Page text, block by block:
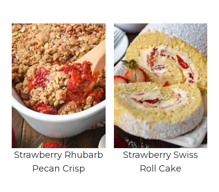
Strawberry Rhubarb
Pecan Crisp
Strawberry Swiss
Roll Cake